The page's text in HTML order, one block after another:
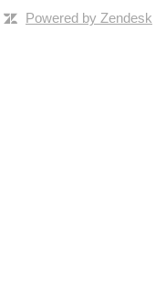
Powered by Zendesk